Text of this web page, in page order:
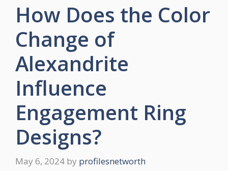
How Does the Color
Change of
Alexandrite
Influence
Engagement Ring
Designs?
May 6, 2024 by profilesnetworth